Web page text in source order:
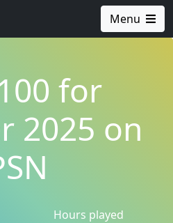
Menu
for
2025 on
Hours played